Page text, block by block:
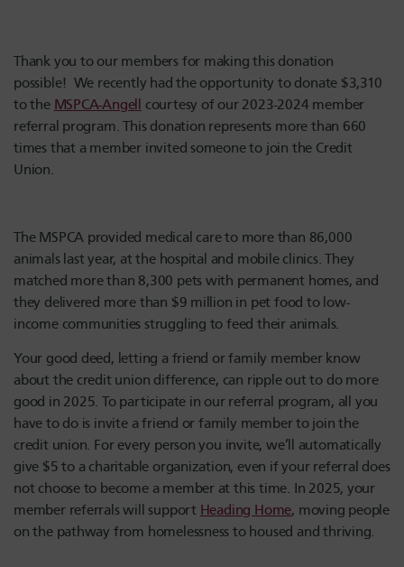
Thank you to our members for making this donation
possible! We recently had the opportunity to donate $3,310
to the MSPCA-Angell
courtesy of our 2023-2024 member
referral program. This donation represents more than 660
times that a member invited someone to join the Credit
Union.
The MSPCA provided medical care to more than 86,000
animals last year, at the hospital and mobile clinics. They
matched more than 8,300 pets with permanent homes, and
they delivered more than $9 million in pet food to low-
income communities struggling to feed their animals.
Your good deed, letting a friend or family member know
about the credit union difference, can ripple out to do more
good in 2025. To participate in our referral program, all you
have to do is invite a friend or family member to join the
credit union. For every person you invite, we’ll automatically
give $5 to a charitable organization, even if your referral does
not choose to become a member at this time. In 2025, your
member referrals will support Heading Home, moving people
on the pathway from homelessness to housed and thriving.